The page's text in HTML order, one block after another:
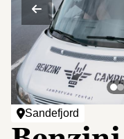
Sandefjord